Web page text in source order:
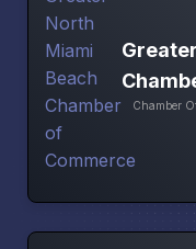
Chamber